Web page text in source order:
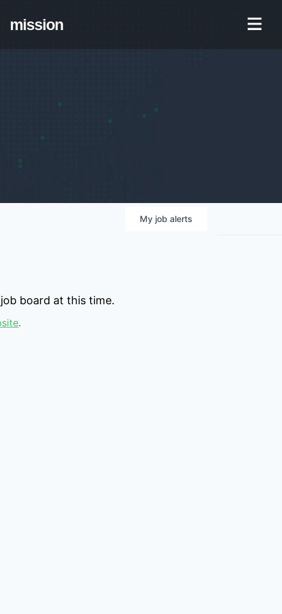
mission
My job alerts
board at this time.
.